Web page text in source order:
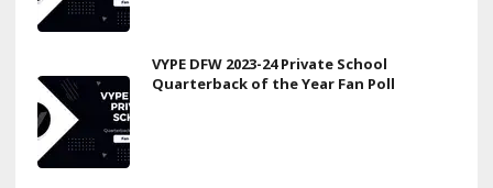
VYPE DFW 2023-24 Private School
Quarterback of the Year Fan Poll